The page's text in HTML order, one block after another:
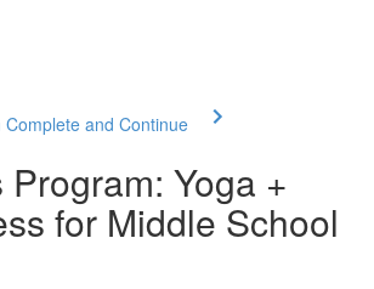
Complete and Continue
Yoga +
for Middle School